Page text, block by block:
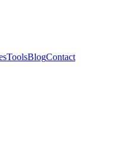
ToolsBlogContact